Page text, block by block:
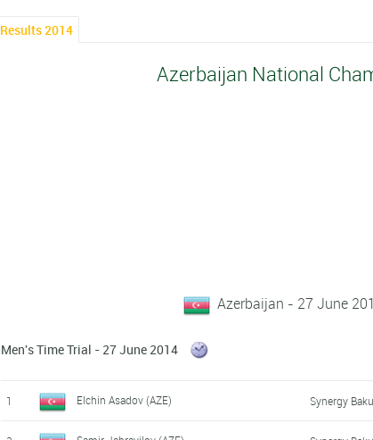
Results 2014
Azerbaijan National
Azerbaijan - 27 June
Men's Time Trial - 27 June 2014
1 Elchin Asadov (AZE) Synergy